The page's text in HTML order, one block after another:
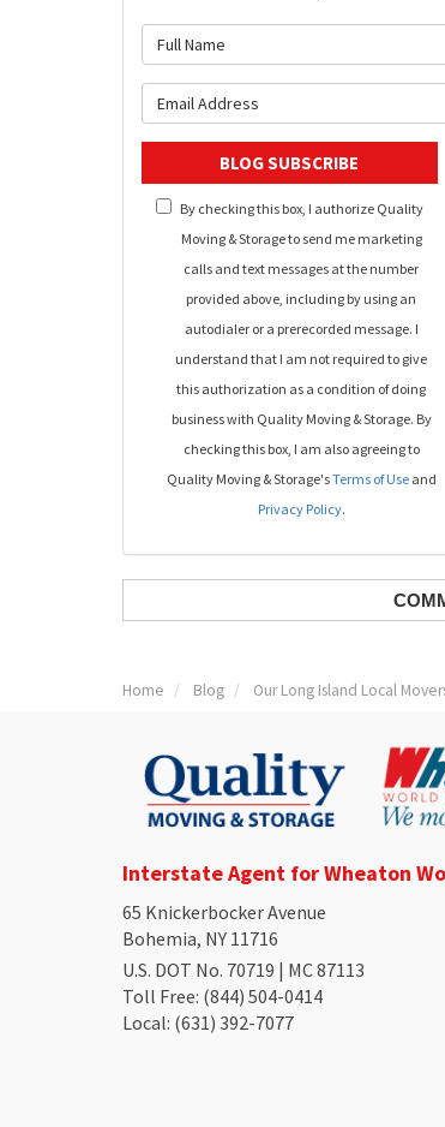
BLOG SUBSCRIBE
By checking this box, I authorize Quality
Moving & Storage to send me marketing
calls and text messages at the number
provided above, including by using an
autodialer or a prerecorded message. I
understand that I am not required to give
this authorization as a condition of doing
business with Quality Moving & Storage. By
checking this box, I am also agreeing to
Quality Moving & Storage'sTerms of Useand
Privacy Policy.
Home Blog Our Long Island Local
Interstate Agent for Wheaton
65 Knickerbocker Avenue
Bohemia, NY 11716
U.S. DOT No. 70719 | MC 87113
Toll Free: (844) 504-0414
Local: (631) 392-7077